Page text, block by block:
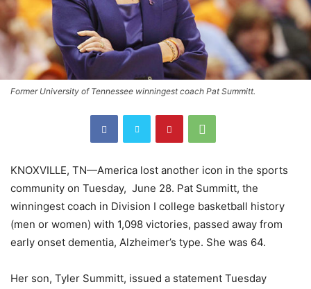
Former University of Tennessee winningest coach Pat Summitt.
KNOXVILLE, TN—America lost another icon in the sports
community on Tuesday, June 28. Pat Summitt, the
winningest coach in Division I college basketball history
(men or women) with 1,098 victories, passed away from
early onset dementia, Alzheimer’s type. She was 64.
Her son, Tyler Summitt, issued a statement Tuesday